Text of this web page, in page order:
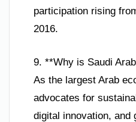
participation rising
2016.
9. **Why is Saudi
As the largest Arab
advocates for
digital innovation, and